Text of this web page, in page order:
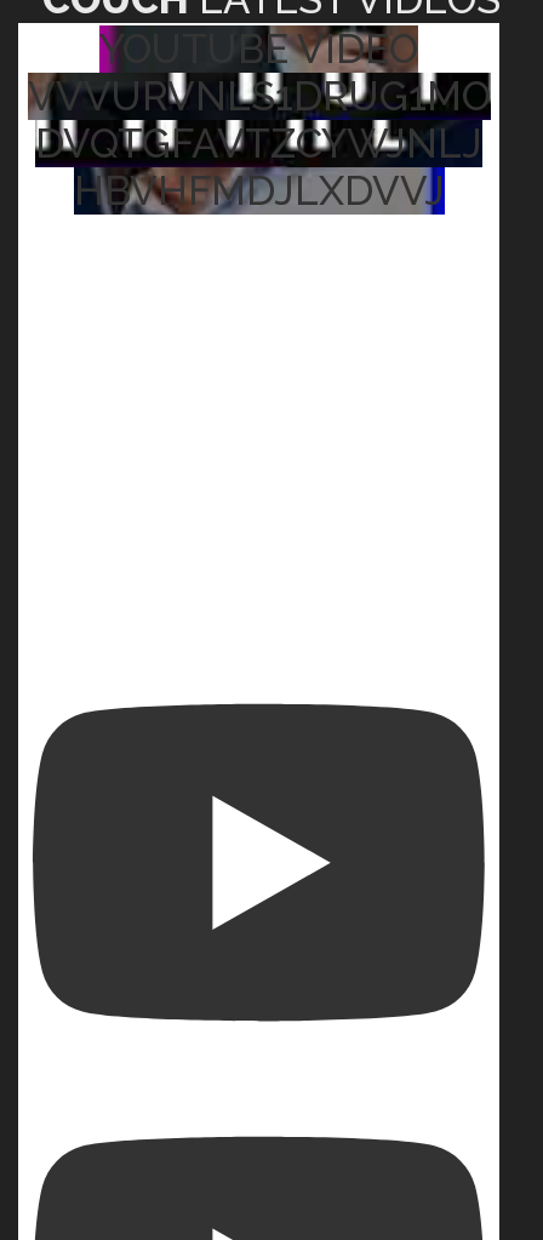
YOUTUBE VIDEO
VVVURVNLS1DRUG1MO
DVQTGFAVTZCYWJNLJ
HBVHFMDJLXDVVJ